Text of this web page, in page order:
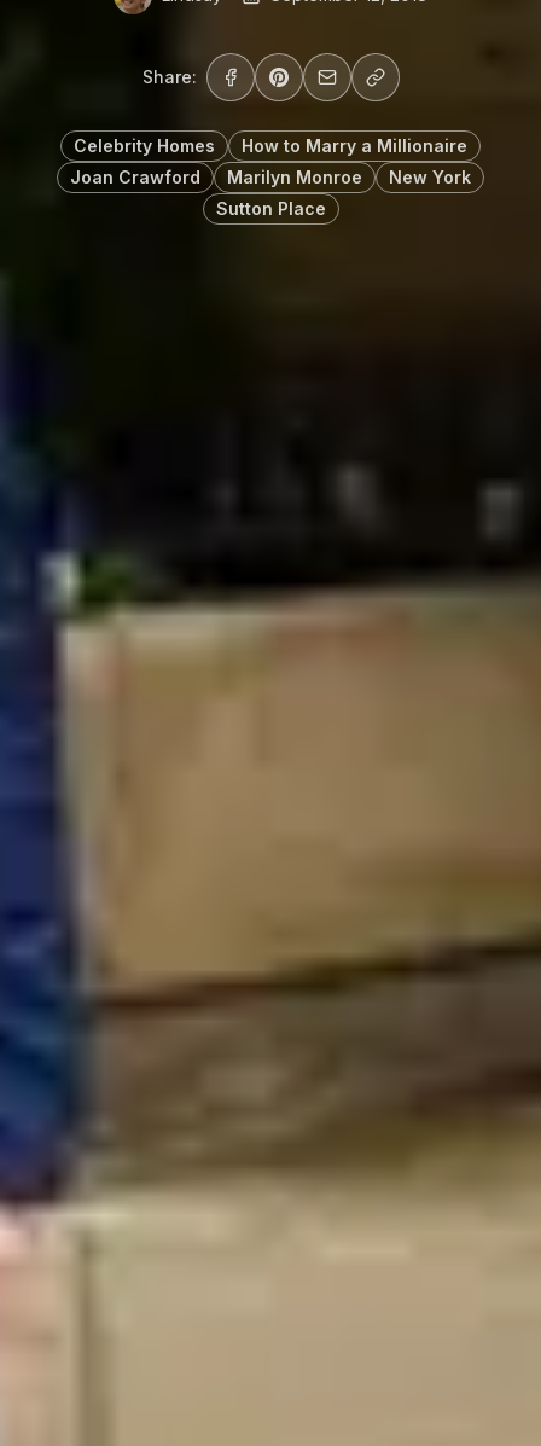
Share:
Celebrity Homes
How to Marry a Millionaire
Joan Crawford
Marilyn Monroe
New York
Sutton Place